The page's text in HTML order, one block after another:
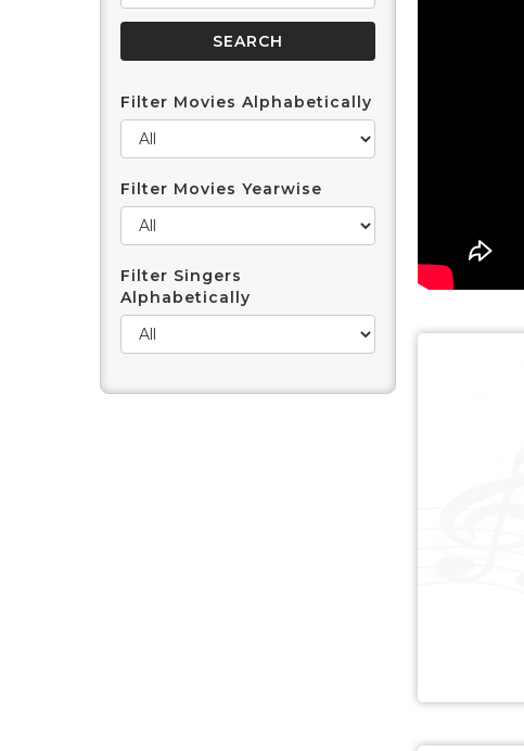
Filter Movies Alphabetically
Filter Movies Yearwise
Filter Singers
Alphabetically